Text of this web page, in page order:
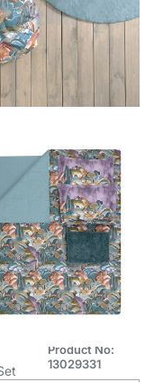
Product No:
13029331